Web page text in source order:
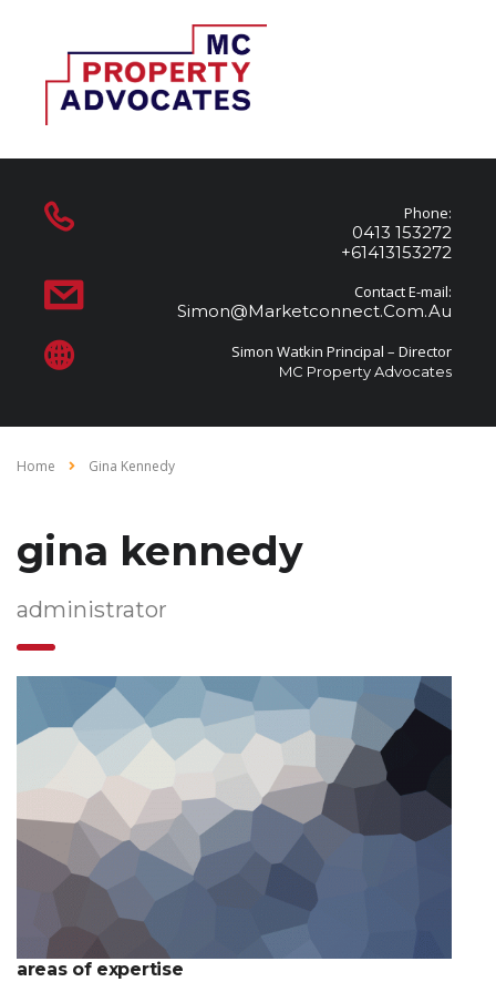
Phone:
0413 153272
+61413153272
Contact E-mail:
Simon@marketconnect.com.au
Simon Watkin Principal – Director
MC Property Advocates
Home Gina Kennedy
gina kennedy
administrator
areas of expertise